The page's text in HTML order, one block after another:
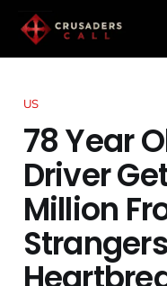
US
78 Year
Driver
Million